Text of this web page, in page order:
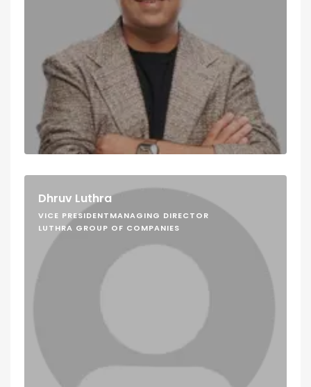
Dhruv Luthra
VICE PRESIDENTMANAGING DIRECTOR
LUTHRA GROUP OF COMPANIES